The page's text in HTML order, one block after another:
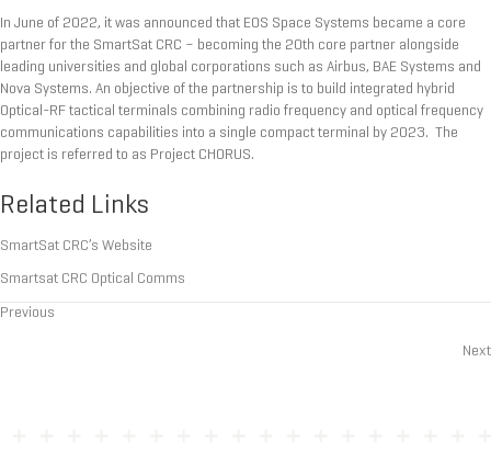
In June of 2022, it was announced that EOS Space Systems became a core
partner for the SmartSat CRC – becoming the 20th core partner alongside
leading universities and global corporations such as Airbus, BAE Systems and
Nova Systems. An objective of the partnership is to build integrated hybrid
Optical-RF tactical terminals combining radio frequency and optical frequency
communications capabilities into a single compact terminal by 2023. The
project is referred to as Project CHORUS.
Related Links
SmartSat CRC’s Website
Smartsat CRC Optical Comms
Posts
Previous
Next